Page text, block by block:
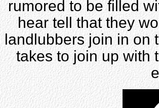
rumored to be filled
hear tell that they
landlubbers join in on
takes to join up with